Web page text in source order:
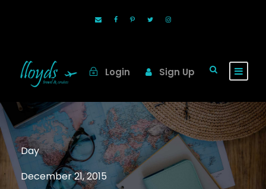
Login Sign Up
Day
December 21, 2015